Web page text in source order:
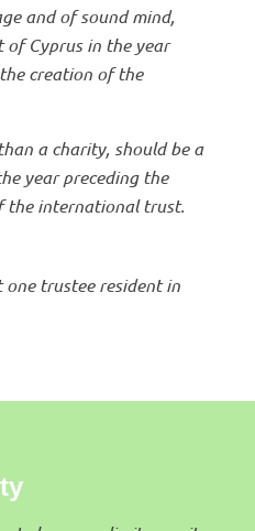
and of sound mind,
of Cyprus in the year
creation of the
a charity, should be a
year preceding the
the international trust.
one trustee resident in